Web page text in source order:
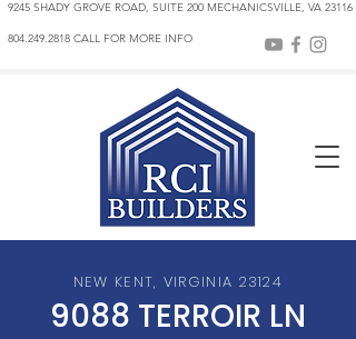
9245 SHADY GROVE ROAD, SUITE 200 MECHANICSVILLE, VA 23116
804.249.2818 CALL FOR MORE INFO
NEW KENT, VIRGINIA 23124
9088 TERROIR LN